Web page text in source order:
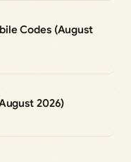
Codes (August
2026)